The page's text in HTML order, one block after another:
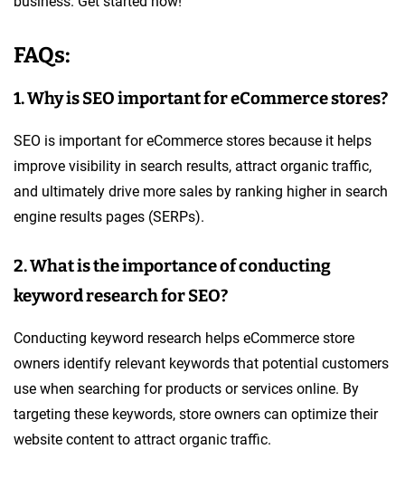
FAQs:
1. Why is SEO important for eCommerce stores?
SEO is important for eCommerce stores because it helps
improve visibility in search results, attract organic traffic,
and ultimately drive more sales by ranking higher in search
engine results pages (SERPs).
2. What is the importance of conducting
keyword research for SEO?
Conducting keyword research helps eCommerce store
owners identify relevant keywords that potential customers
use when searching for products or services online. By
targeting these keywords, store owners can optimize their
website content to attract organic traffic.